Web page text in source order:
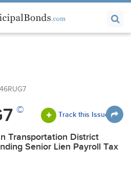
© Track this Issue
Transportation District
Senior Lien Payroll Tax